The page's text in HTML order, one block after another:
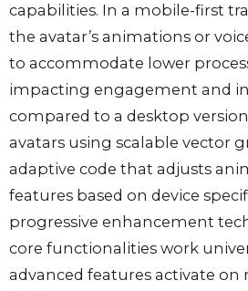
capabilities. In a mobile-first
the avatar’s animations or
to accommodate lower
impacting engagement and
compared to a desktop
avatars using scalable vector
adaptive code that adjusts
features based on device
progressive enhancement
core functionalities work
advanced features activate on